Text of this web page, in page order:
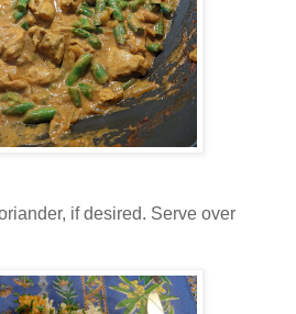
if desired. Serve over